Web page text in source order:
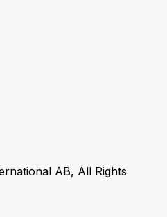
AB, All Rights